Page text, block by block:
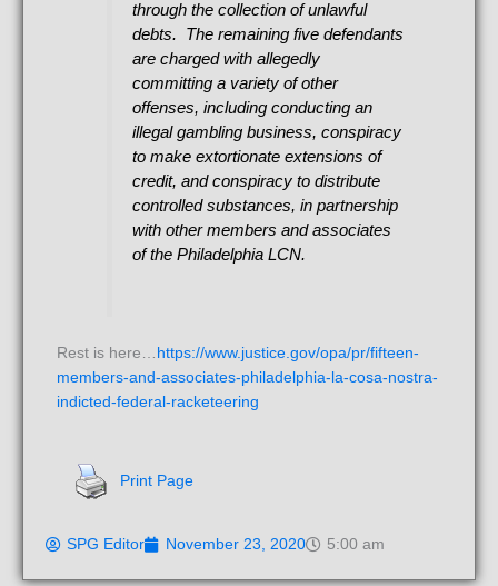
through the collection of unlawful
debts. The remaining five defendants
are charged with allegedly
committing a variety of other
offenses, including conducting an
illegal gambling business, conspiracy
to make extortionate extensions of
credit, and conspiracy to distribute
controlled substances, in partnership
with other members and associates
of the Philadelphia LCN.
Rest is here… https://www.justice.gov/opa/pr/fifteen-
members-and-associates-philadelphia-la-cosa-nostra-
indicted-federal-racketeering
Print Page
SPG Editor November 23, 2020 5:00 am